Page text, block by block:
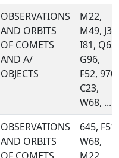
OBSERVATIONS
AND ORBITS
OF COMETS
AND A/
OBJECTS
M22,
M49, J36,
I81, Q62,
G96,
F52, 970,
C23,
W68, ...
OBSERVATIONS
AND ORBITS
645, F51,
W68,